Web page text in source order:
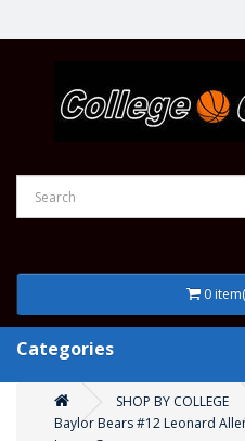
0
Categories
SHOP BY COLLEGE
Baylor Bears #12 Leonard